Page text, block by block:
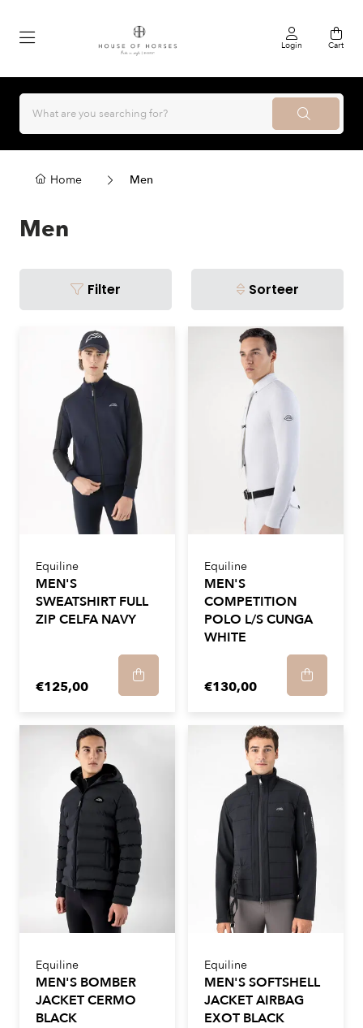
Login Cart
Home Men
Men
Filter Sorteer
Equiline
MEN'S
SWEATSHIRT FULL
ZIP CELFA NAVY
€125,00
Equiline
MEN'S
COMPETITION
POLO L/S CUNGA
WHITE
€130,00
Equiline
MEN'S BOMBER
JACKET CERMO
BLACK
Equiline
MEN'S SOFTSHELL
JACKET AIRBAG
EXOT BLACK